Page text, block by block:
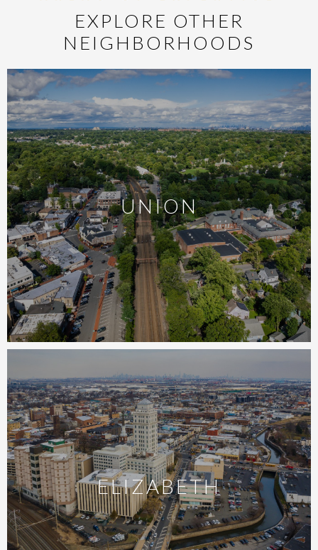
EXPLORE OTHER
NEIGHBORHOODS
UNION
ELIZABETH